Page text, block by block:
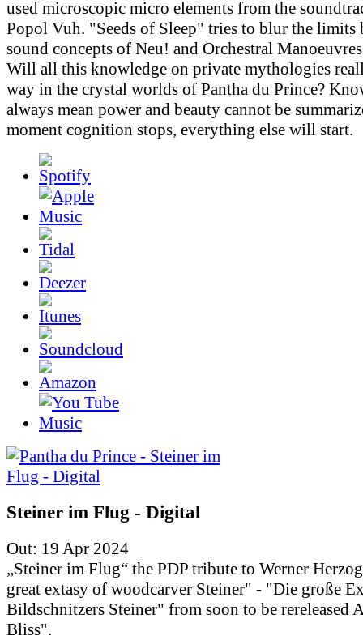
used microscopic micro elements from the
Popol Vuh. "Seeds of Sleep" tries to blur the limits
sound concepts of Neu! and Orchestral
Will all this knowledge on private mythologies
way in the crystal worlds of Pantha du Prince?
always mean power and beauty cannot be
moment cognition stops, everything else will start.
Steiner im Flug - Digital
Out: 19 Apr 2024
„Steiner im Flug“ the PDP tribute to Werner
great extasy of woodcarver Steiner" - "Die große
Bildschnitzers Steiner" from soon to be rereleased
Bliss".